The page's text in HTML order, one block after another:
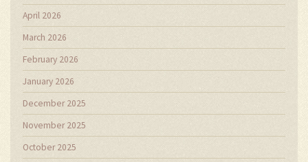
April 2026
March 2026
February 2026
January 2026
December 2025
November 2025
October 2025